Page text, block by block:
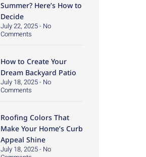
Summer? Here’s How to
Decide
July 22, 2025 No
Comments
How to Create Your
Dream Backyard Patio
July 18, 2025 No
Comments
Roofing Colors That
Make Your Home’s Curb
Appeal Shine
July 18, 2025 No